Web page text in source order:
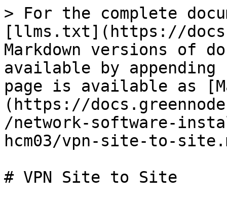
> For the complete
[llms.txt](https://
Markdown versions of
available by
page is available as
(https://
/network-software-
hcm03/vpn-site-to-
# VPN Site to Site